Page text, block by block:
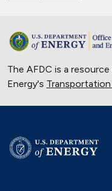
The AFDC is a
Energy's